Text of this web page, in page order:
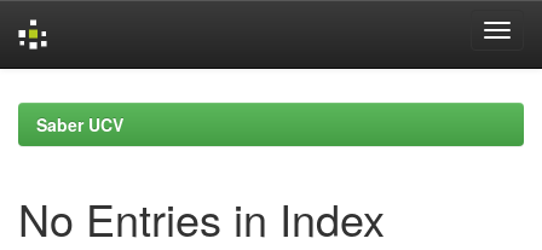
navigationSaber UCV
No Entries in Index